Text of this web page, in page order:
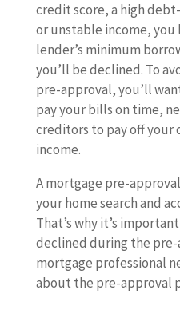
credit score, a high
or unstable income,
lender’s minimum
you’ll be declined. To
pre-approval, you’ll
pay your bills on time,
creditors to pay off your
income.
A mortgage pre-
your home search and
That’s why it’s
declined during the pre-
mortgage professional
about the pre-approval